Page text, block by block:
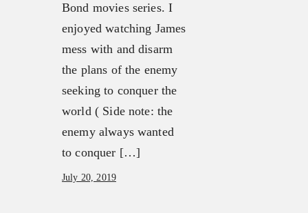
Bond movies series. I
enjoyed watching James
mess with and disarm
the plans of the enemy
seeking to conquer the
world ( Side note: the
enemy always wanted
to conquer […]
July 20, 2019